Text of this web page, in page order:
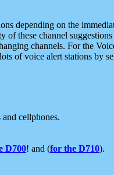
depending on the
these channel
channels. For the
of voice alert stations by
cellphones.
D700! and (for the D710).